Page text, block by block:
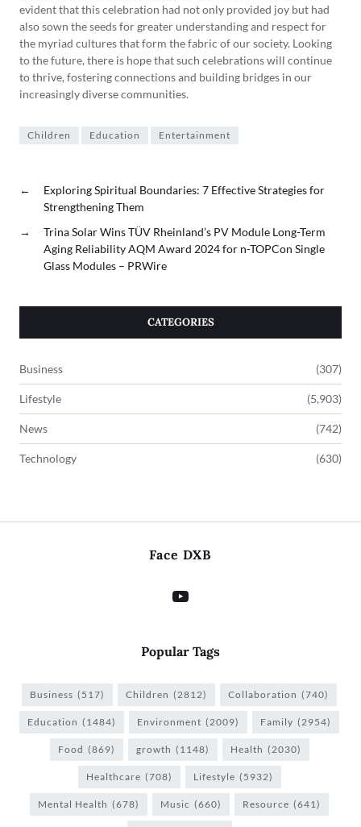
evident that this celebration had not only provided joy but had
also sown the seeds for greater understanding and respect for
the myriad cultures that form the fabric of our society. Looking
to the future, there is hope that such celebrations will continue
to thrive, fostering connections and building bridges in our
increasingly diverse communities.
Children Education Entertainment
←
Exploring Spiritual Boundaries: 7 Effective Strategies for
Strengthening Them
→
Trina Solar Wins TÜV Rheinland’s PV Module Long-Term
Aging Reliability AQM Award 2024 for n-TOPCon Single
Glass Modules – PRWire
CATEGORIES
Business (307)
Lifestyle (5,903)
News (742)
Technology (630)
Face DXB
Popular Tags
Business (517) Children (2812) Collaboration (740)
Education (1484) Environment (2009) Family (2954)
Food (869) growth (1148) Health (2030)
Healthcare (708) Lifestyle (5932)
Mental Health (678) Music (660) Resource (641)